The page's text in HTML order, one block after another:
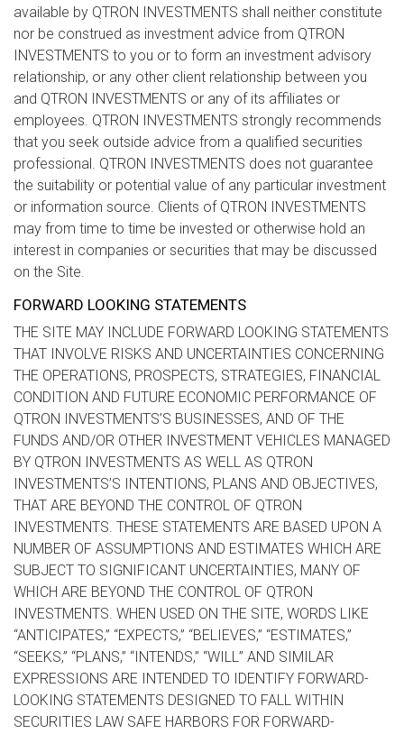
available by QTRON INVESTMENTS shall neither constitute
nor be construed as investment advice from QTRON
INVESTMENTS to you or to form an investment advisory
relationship, or any other client relationship between you
and QTRON INVESTMENTS or any of its affiliates or
employees. QTRON INVESTMENTS strongly recommends
that you seek outside advice from a qualified securities
professional. QTRON INVESTMENTS does not guarantee
the suitability or potential value of any particular investment
or information source. Clients of QTRON INVESTMENTS
may from time to time be invested or otherwise hold an
interest in companies or securities that may be discussed
on the Site.
FORWARD LOOKING STATEMENTS
THE SITE MAY INCLUDE FORWARD LOOKING STATEMENTS
THAT INVOLVE RISKS AND UNCERTAINTIES CONCERNING
THE OPERATIONS, PROSPECTS, STRATEGIES, FINANCIAL
CONDITION AND FUTURE ECONOMIC PERFORMANCE OF
QTRON INVESTMENTS’S BUSINESSES, AND OF THE
FUNDS AND/OR OTHER INVESTMENT VEHICLES MANAGED
BY QTRON INVESTMENTS AS WELL AS QTRON
INVESTMENTS’S INTENTIONS, PLANS AND OBJECTIVES,
THAT ARE BEYOND THE CONTROL OF QTRON
INVESTMENTS. THESE STATEMENTS ARE BASED UPON A
NUMBER OF ASSUMPTIONS AND ESTIMATES WHICH ARE
SUBJECT TO SIGNIFICANT UNCERTAINTIES, MANY OF
WHICH ARE BEYOND THE CONTROL OF QTRON
INVESTMENTS. WHEN USED ON THE SITE, WORDS LIKE
“ANTICIPATES,” “EXPECTS,” “BELIEVES,” “ESTIMATES,”
“SEEKS,” “PLANS,” “INTENDS,” “WILL” AND SIMILAR
EXPRESSIONS ARE INTENDED TO IDENTIFY FORWARD-
LOOKING STATEMENTS DESIGNED TO FALL WITHIN
SECURITIES LAW SAFE HARBORS FOR FORWARD-